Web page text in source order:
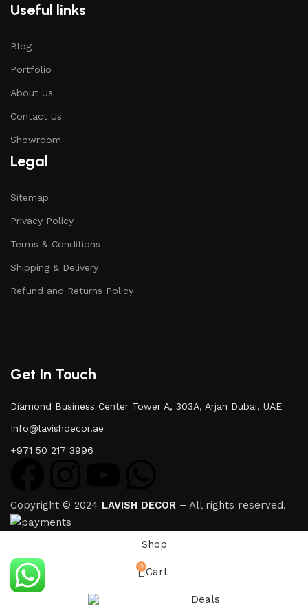
Useful links
Blog
Portfolio
About Us
Contact Us
Showroom
Legal
Sitemap
Privacy Policy
Terms & Conditions
Shipping & Delivery
Refund and Returns Policy
Get In Touch
Diamond Business Center Tower A, 303A, Arjan Dubai, UAE
Info@lavishdecor.ae
+971 50 217 3996
Copyright © 2024 LAVISH DECOR – All rights reserved.
Shop
0 Cart
Deals